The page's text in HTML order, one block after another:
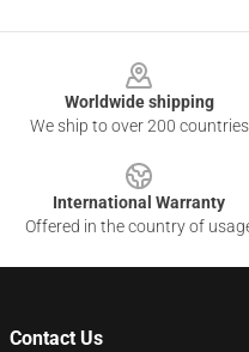
Worldwide shipping
We ship to over 200 countries
International Warranty
Offered in the country of
Contact Us